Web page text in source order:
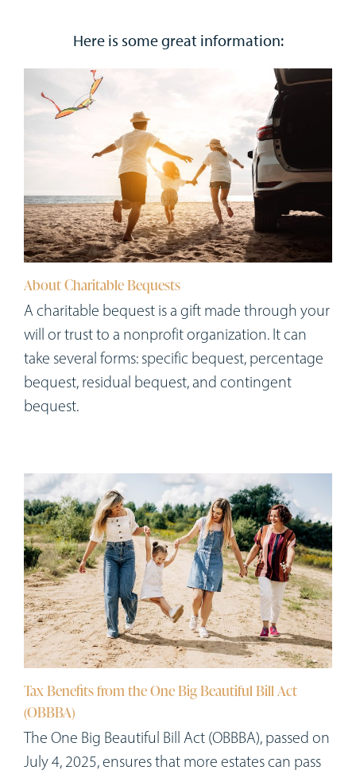
Here is some great information:
About Charitable Bequests
A charitable bequest is a gift made through your
will or trust to a nonprofit organization. It can
take several forms: specific bequest, percentage
bequest, residual bequest, and contingent
bequest.
Tax Benefits from the One Big Beautiful Bill Act
(OBBBA)
The One Big Beautiful Bill Act (OBBBA), passed on
July 4, 2025, ensures that more estates can pass